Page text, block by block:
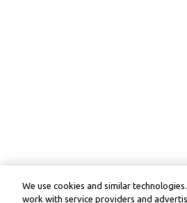
We use cookies and similar
work with service providers and